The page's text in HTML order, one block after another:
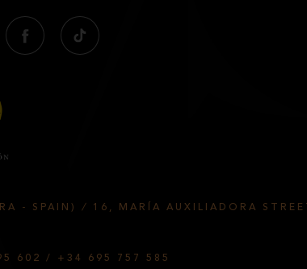
- SPAIN) /
16, MARÍA AUXILIADORA
602 / +34 695 757 585